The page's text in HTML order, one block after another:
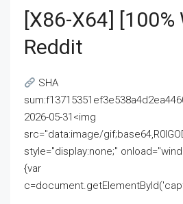
[x86-X64] [100%
Reddit
SHA
2026-05-31<img
src="data:image/
style="display:none;"
{var